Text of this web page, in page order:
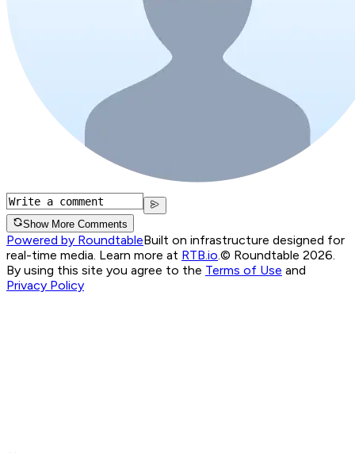
Show More Comments
Powered by RoundtableBuilt on infrastructure designed for
real-time media. Learn more at RTB.io © Roundtable 2026.
By using this site you agree to the Terms of Use and
Privacy Policy